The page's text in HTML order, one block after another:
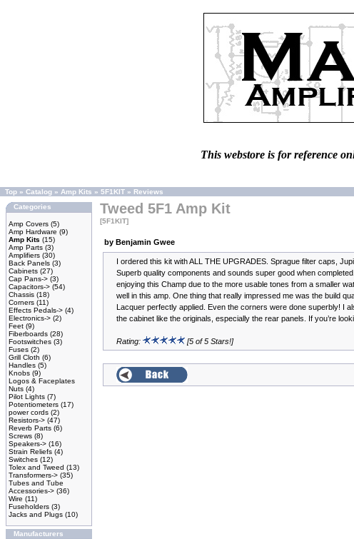
This webstore is for reference
Top » Catalog » Amp Kits » 5F1KIT » Reviews
Categories
Amp Covers (5)
Amp Hardware (9)
Amp Kits (15)
Amp Parts (3)
Amplifiers (30)
Back Panels (3)
Cabinets (27)
Cap Pans-> (3)
Capacitors-> (54)
Chassis (18)
Corners (11)
Effects Pedals-> (4)
Electronics-> (2)
Feet (9)
Fiberboards (28)
Footswitches (3)
Fuses (2)
Grill Cloth (6)
Handles (5)
Knobs (9)
Logos & Faceplates
Nuts (4)
Pilot Lights (7)
Potentiometers (17)
power cords (2)
Resistors-> (47)
Reverb Parts (6)
Screws (8)
Speakers-> (16)
Strain Reliefs (4)
Switches (12)
Tolex and Tweed (13)
Transformers-> (35)
Tubes and Tube
Accessories-> (36)
Wire (11)
Fuseholders (3)
Jacks and Plugs (10)
Manufacturers
Tweed 5F1 Amp Kit
[5F1KIT]
by Benjamin Gwee
I ordered this kit with ALL THE UPGRADES. Sprague filter caps,
Superb quality components and sounds super good when
enjoying this Champ due to the more usable tones from a smaller
well in this amp. One thing that really impressed me was the build
Lacquer perfectly applied. Even the corners were done superbly! I
the cabinet like the originals, especially the rear panels. If you’re
Rating: [5 of 5 Stars!]